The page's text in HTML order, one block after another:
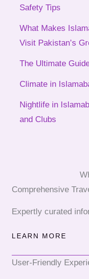
Safety Tips
What Makes
Visit Pakistan’s
The Ultimate
Climate in
Nightlife in
and Clubs
Comprehensive
Expertly curated
LEARN MORE
User-Friendly